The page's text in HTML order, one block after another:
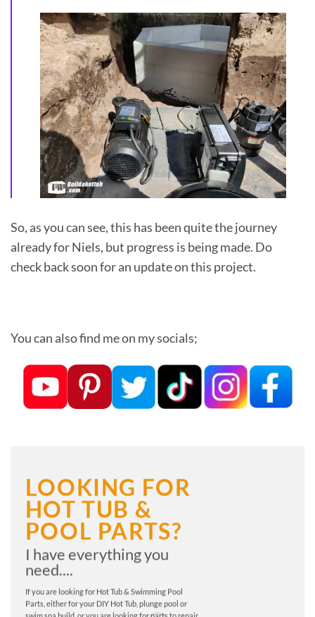
So, as you can see, this has been quite the journey
already for Niels, but progress is being made. Do
check back soon for an update on this project.
You can also find me on my socials;
LOOKING FOR
HOT TUB &
POOL PARTS?
I have everything you
need....
If you are looking for Hot Tub & Swimming Pool
Parts, either for your DIY Hot Tub, plunge pool or